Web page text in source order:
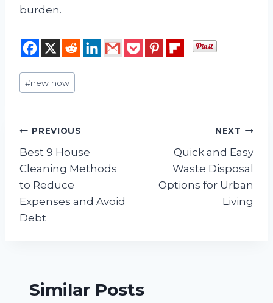
burden.
Post
Tags:
#new now
Post
navigation
PREVIOUS
Best 9 House
Cleaning Methods
to Reduce
Expenses and Avoid
Debt
NEXT
Quick and Easy
Waste Disposal
Options for Urban
Living
Similar Posts